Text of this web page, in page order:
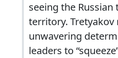
seeing the
territory. Tretyakov
unwavering
leaders to